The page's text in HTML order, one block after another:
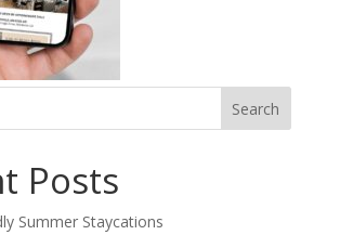
Posts
Summer Staycations